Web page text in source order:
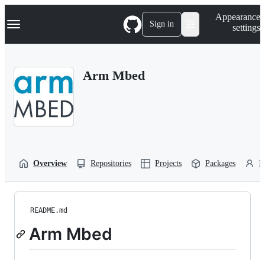
k
p
Navigation Menu Sign in
Appearance
settings
Arm Mbed
Overview Repositories Projects Packages
README.md
Arm Mbed